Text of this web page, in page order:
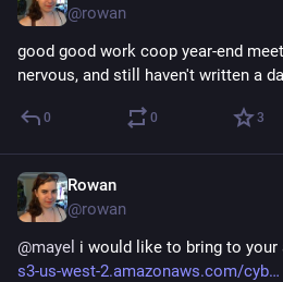
@rowan
good good work coop year-end
nervous, and still haven't written a
0 0 3
Rowan
@rowan
@mayel i would like to bring to your
s3-us-west-2.amazonaws.com/cyb